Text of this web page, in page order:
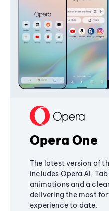
Opera One
The latest version of
includes Opera AI,
animations and a
delivering the most
experience to date.